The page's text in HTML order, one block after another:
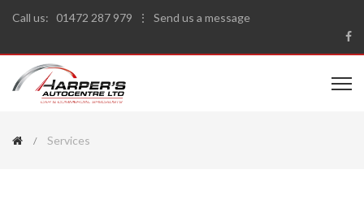
Call us: 01472 287 979 ⋮ Send us a message
Services